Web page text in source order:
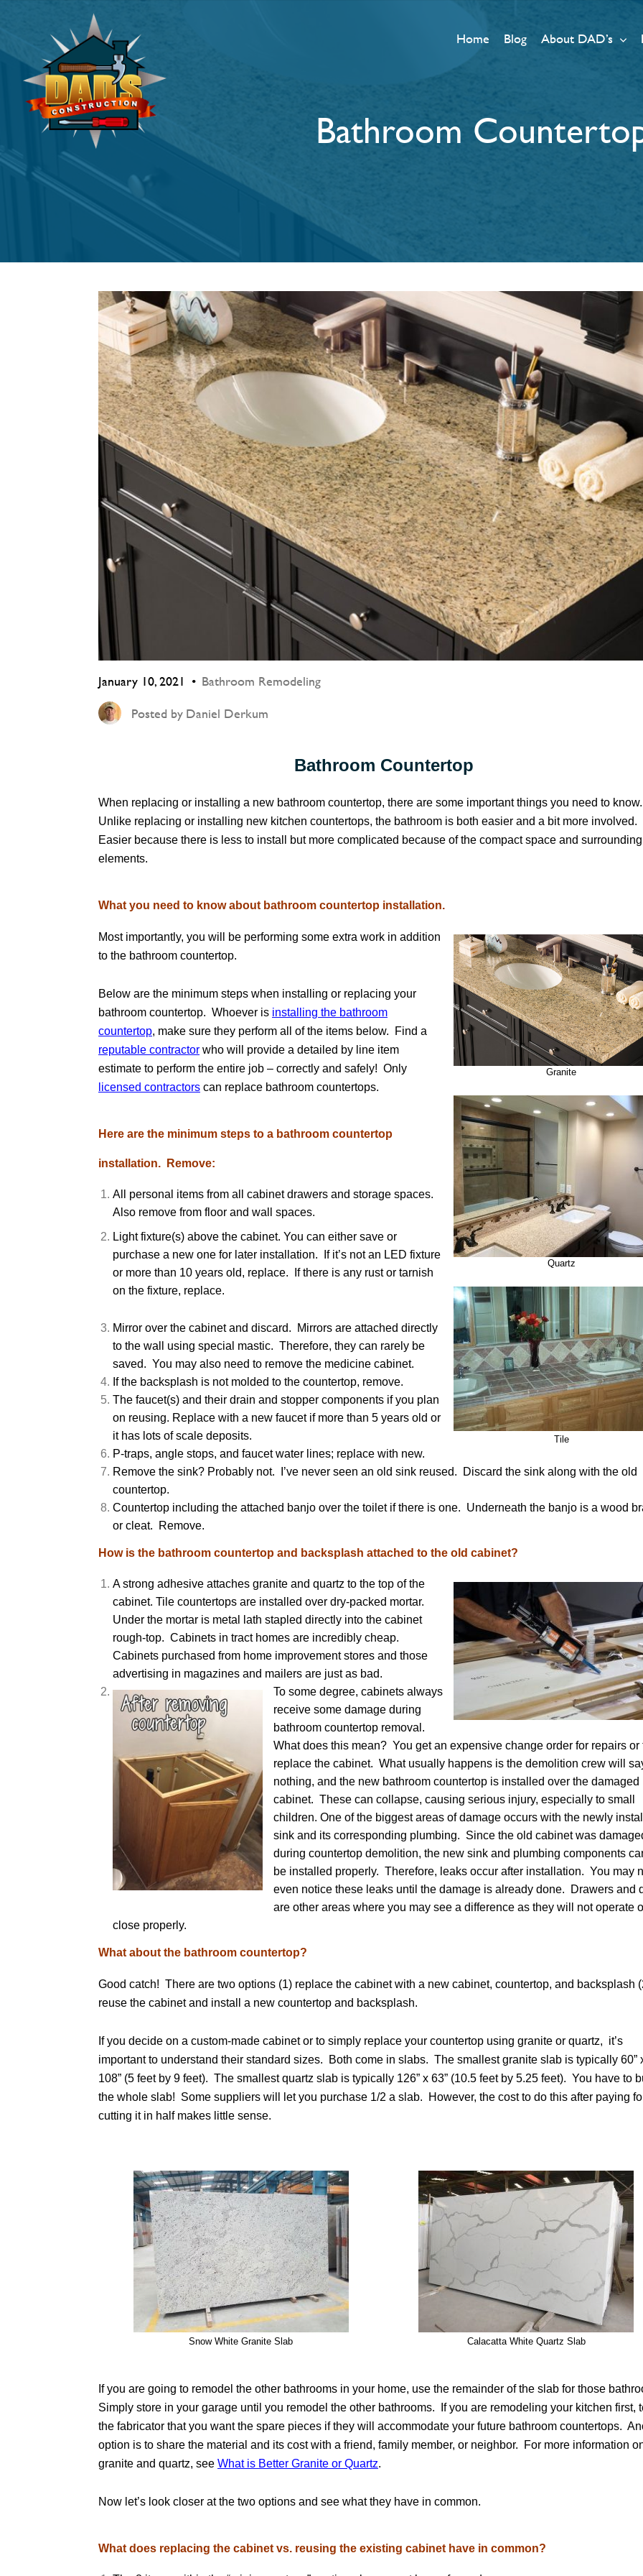
Home Blog About DAD’s
Bathroom
January 10, 2021 Bathroom Remodeling
Posted by Daniel Derkum
Bathroom Countertop
When replacing or installing a new bathroom countertop, there are some important things you need to
Unlike replacing or installing new kitchen countertops, the bathroom is both easier and a bit more involved.
Easier because there is less to install but more complicated because of the compact space and surrounding
elements.
What you need to know about bathroom countertop installation.
Granite
Most importantly, you will be performing some extra work in addition
to the bathroom countertop.
Quartz
Below are the minimum steps when installing or replacing your
bathroom countertop. Whoever is installing the bathroom
countertop, make sure they perform all of the items below. Find a
reputable contractor who will provide a detailed by line item
estimate to perform the entire job – correctly and safely! Only
licensed contractors can replace bathroom countertops.
Here are the minimum steps to a bathroom countertop
installation. Remove:
All personal items from all cabinet drawers and storage spaces.
Also remove from floor and wall spaces.
Tile
Light fixture(s) above the cabinet. You can either save or
purchase a new one for later installation. If it’s not an LED fixture
or more than 10 years old, replace. If there is any rust or tarnish
on the fixture, replace.
Mirror over the cabinet and discard. Mirrors are attached directly
to the wall using special mastic. Therefore, they can rarely be
saved. You may also need to remove the medicine cabinet.
If the backsplash is not molded to the countertop, remove.
The faucet(s) and their drain and stopper components if you plan
on reusing. Replace with a new faucet if more than 5 years old or
it has lots of scale deposits.
P-traps, angle stops, and faucet water lines; replace with new.
Remove the sink? Probably not. I’ve never seen an old sink reused. Discard the sink along with the old
countertop.
Countertop including the attached banjo over the toilet if there is one. Underneath the banjo is a wood
or cleat. Remove.
How is the bathroom countertop and backsplash attached to the old cabinet?
A strong adhesive attaches granite and quartz to the top of the
cabinet. Tile countertops are installed over dry-packed mortar.
Under the mortar is metal lath stapled directly into the cabinet
rough-top. Cabinets in tract homes are incredibly cheap.
Cabinets purchased from home improvement stores and those
advertising in magazines and mailers are just as bad.
To some degree, cabinets always
receive some damage during
bathroom countertop removal.
What does this mean? You get an expensive change order for repairs or
replace the cabinet. What usually happens is the demolition crew will
nothing, and the new bathroom countertop is installed over the damaged
cabinet. These can collapse, causing serious injury, especially to small
children. One of the biggest areas of damage occurs with the newly
sink and its corresponding plumbing. Since the old cabinet was
during countertop demolition, the new sink and plumbing components
be installed properly. Therefore, leaks occur after installation. You may
even notice these leaks until the damage is already done. Drawers and
are other areas where you may see a difference as they will not operate
close properly.
What about the bathroom countertop?
Good catch! There are two options (1) replace the cabinet with a new cabinet, countertop, and backsplash
reuse the cabinet and install a new countertop and backsplash.
If you decide on a custom-made cabinet or to simply replace your countertop using granite or quartz, it’s
important to understand their standard sizes. Both come in slabs. The smallest granite slab is typically 60”
108” (5 feet by 9 feet). The smallest quartz slab is typically 126” x 63” (10.5 feet by 5.25 feet). You have to
the whole slab! Some suppliers will let you purchase 1/2 a slab. However, the cost to do this after paying
cutting it in half makes little sense.
Snow White Granite Slab Calacatta White Quartz Slab
If you are going to remodel the other bathrooms in your home, use the remainder of the slab for those
Simply store in your garage until you remodel the other bathrooms. If you are remodeling your kitchen first,
the fabricator that you want the spare pieces if they will accommodate your future bathroom countertops.
option is to share the material and its cost with a friend, family member, or neighbor. For more information
granite and quartz, see What is Better Granite or Quartz.
Now let’s look closer at the two options and see what they have in common.
What does replacing the cabinet vs. reusing the existing cabinet have in common?